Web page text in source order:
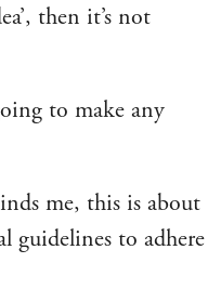
then it’s not
to make any
me, this is about
guidelines to adhere